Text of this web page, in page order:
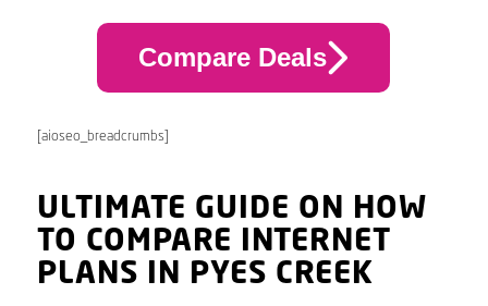
Compare Deals
[aioseo_breadcrumbs]
ULTIMATE GUIDE ON HOW
TO COMPARE INTERNET
PLANS IN PYES CREEK